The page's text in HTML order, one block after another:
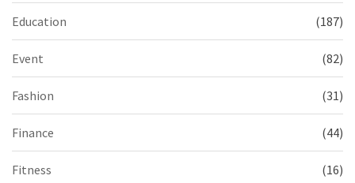
Education (187)
Event (82)
Fashion (31)
Finance (44)
Fitness (16)